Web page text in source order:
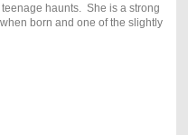
haunts. She is a strong
born and one of the slightly